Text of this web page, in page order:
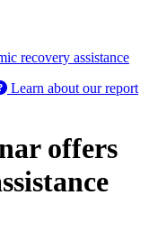
recovery assistance
Learn about our report
offers